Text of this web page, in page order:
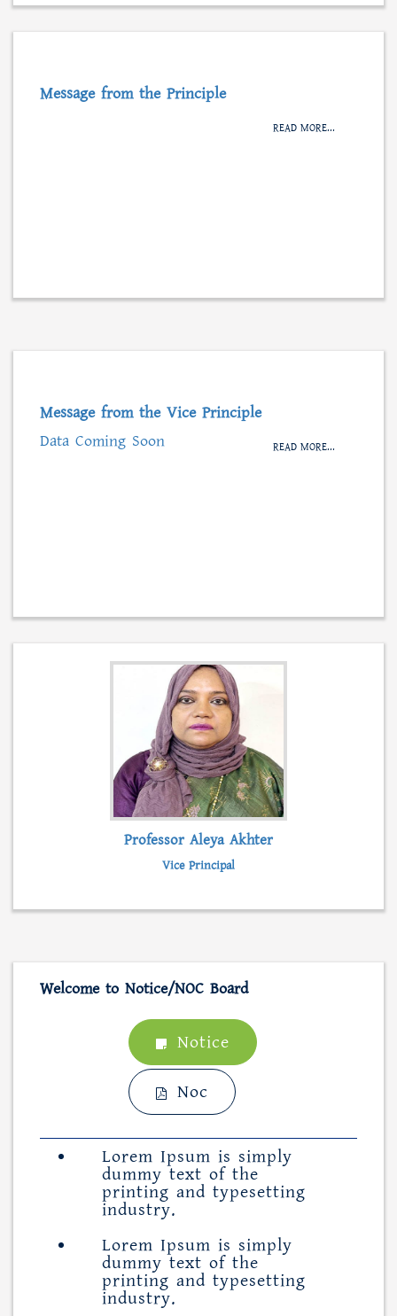
Message from the Principle
READ MORE...
Message from the Vice Principle
Data Coming Soon
READ MORE...
Professor Aleya Akhter
Vice Principal
Welcome to Notice/NOC Board
Notice
Noc
Lorem Ipsum is simply
dummy text of the
printing and typesetting
industry.
Lorem Ipsum is simply
dummy text of the
printing and typesetting
industry.